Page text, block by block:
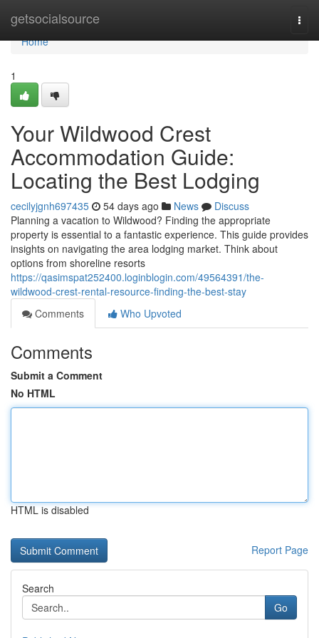
getsocialsource
Home
Home
1
Your Wildwood Crest
Accommodation Guide:
Locating the Best Lodging
cecilyjgnh697435 54 days ago News
Discuss
Planning a vacation to Wildwood? Finding the appropriate
property is essential to a fantastic experience. This guide provides
insights on navigating the area lodging market. Think about
options from shoreline resorts
https://qasimspat252400.loginblogin.com/49564391/the-
wildwood-crest-rental-resource-finding-the-best-stay
Comments
Who Upvoted
Comments
Submit a Comment
No HTML
HTML is disabled
Report Page
Search
Go